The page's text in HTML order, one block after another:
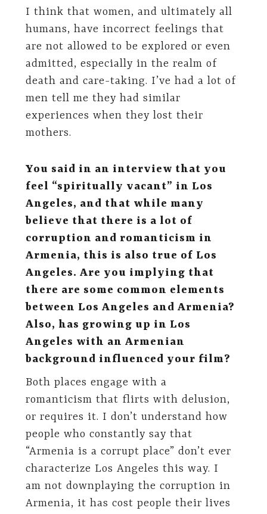
I think that women, and ultimately all
humans, have incorrect feelings that
are not allowed to be explored or even
admitted, especially in the realm of
death and care-taking. I’ve had a lot of
men tell me they had similar
experiences when they lost their
mothers.
You said in an interview that you
feel “spiritually vacant” in Los
Angeles, and that while many
believe that there is a lot of
corruption and romanticism in
Armenia, this is also true of Los
Angeles. Are you implying that
there are some common elements
between Los Angeles and Armenia?
Also, has growing up in Los
Angeles with an Armenian
background influenced your film?
Both places engage with a
romanticism that flirts with delusion,
or requires it. I don’t understand how
people who constantly say that
“Armenia is a corrupt place” don’t ever
characterize Los Angeles this way. I
am not downplaying the corruption in
Armenia, it has cost people their lives